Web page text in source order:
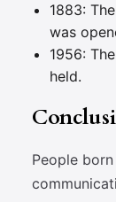
1883:
was
1956:
held.
People